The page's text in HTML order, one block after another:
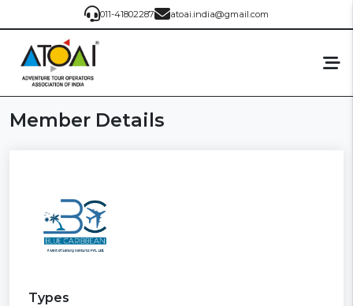
011-41802287 atoai.india@gmail.com
Member Details
Types